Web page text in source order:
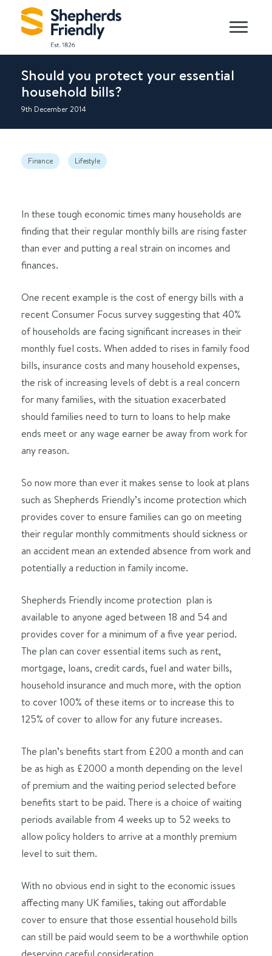
Should you protect your essential
household bills?
9th December 2014
Finance Lifestyle
In these tough economic times many households are
finding that their regular monthly bills are rising faster
than ever and putting a real strain on incomes and
finances.
One recent example is the cost of energy bills with a
recent Consumer Focus survey suggesting that 40%
of households are facing significant increases in their
monthly fuel costs. When added to rises in family food
bills, insurance costs and many household expenses,
the risk of increasing levels of debt is a real concern
for many families, with the situation exacerbated
should families need to turn to loans to help make
ends meet or any wage earner be away from work for
any reason.
So now more than ever it makes sense to look at plans
such as Shepherds Friendly’s income protection which
provides cover to ensure families can go on meeting
their regular monthly commitments should sickness or
an accident mean an extended absence from work and
potentially a reduction in family income.
Shepherds Friendly income protection plan is
available to anyone aged between 18 and 54 and
provides cover for a minimum of a five year period.
The plan can cover essential items such as rent,
mortgage, loans, credit cards, fuel and water bills,
household insurance and much more, with the option
to cover 100% of these items or to increase this to
125% of cover to allow for any future increases.
The plan’s benefits start from £200 a month and can
be as high as £2000 a month depending on the level
of premium and the waiting period selected before
benefits start to be paid. There is a choice of waiting
periods available from 4 weeks up to 52 weeks to
allow policy holders to arrive at a monthly premium
level to suit them.
With no obvious end in sight to the economic issues
affecting many UK families, taking out affordable
cover to ensure that those essential household bills
can still be paid would seem to be a worthwhile option